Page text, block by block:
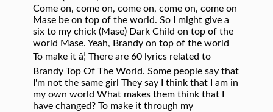
Come on, come on, come on, come on, come on
Mase be on top of the world. So I might give a
six to my chick (Mase) Dark Child on top of the
world Mase. Yeah, Brandy on top of the world
To make it â¦ There are 60 lyrics related to
Brandy Top Of The World. Some people say that
I'm not the same girl They say I think that I am in
my own world What makes them think that I
have changed? To make it through my